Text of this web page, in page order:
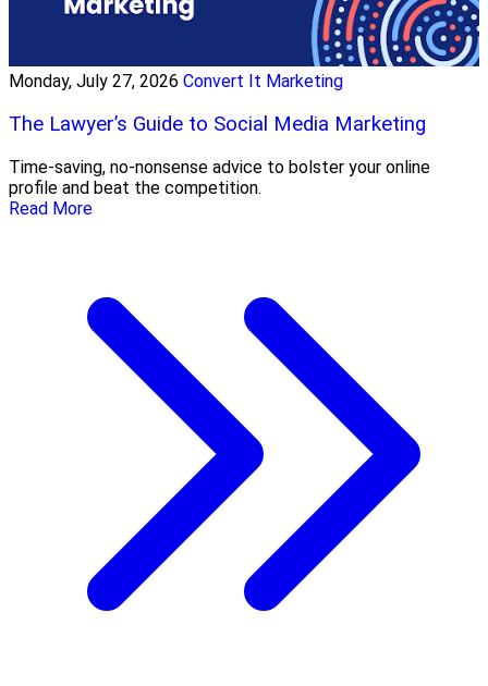
Monday, July 27, 2026 Convert It Marketing
The Lawyer’s Guide to Social Media Marketing
Time-saving, no-nonsense advice to bolster your online
profile and beat the competition.
Read More